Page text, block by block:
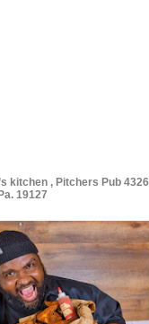
kitchen , Pitchers Pub 4326
19127